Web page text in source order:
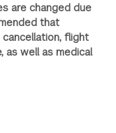
are changed due
that
flight
as well as medical